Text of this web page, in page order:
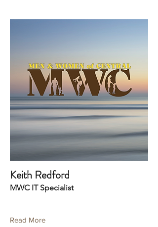
Keith Redford
MWC IT Specialist
Read More